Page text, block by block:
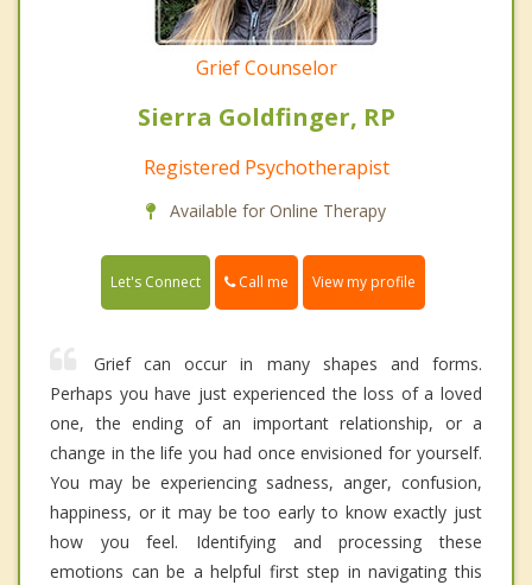
Grief Counselor
Sierra Goldfinger, RP
Registered Psychotherapist
Available for Online Therapy
Let's Connect Call me View my profile
Grief can occur in many shapes and forms.
Perhaps you have just experienced the loss of a loved
one, the ending of an important relationship, or a
change in the life you had once envisioned for yourself.
You may be experiencing sadness, anger, confusion,
happiness, or it may be too early to know exactly just
how you feel. Identifying and processing these
emotions can be a helpful first step in navigating this